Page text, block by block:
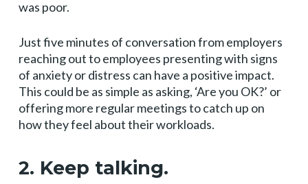
was poor.
Just five minutes of conversation from employers
reaching out to employees presenting with signs
of anxiety or distress can have a positive impact.
This could be as simple as asking, ‘Are you OK?’ or
offering more regular meetings to catch up on
how they feel about their workloads.
2. Keep talking.